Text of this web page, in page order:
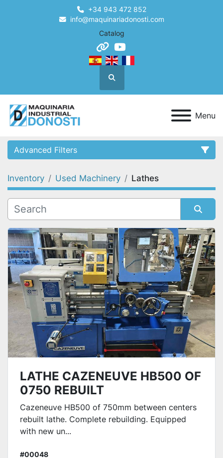
+34 943 472 852
info@maquinariadonosti.com
Catalog
otheryoutube
Search
Menu
Advanced Filters
Category
Condition
Inventory Used Machinery Lathes
Sort by
LATHE CAZENEUVE HB500 OF
0750 REBUILT
Cazeneuve HB500 of 750mm between centers
rebuilt lathe. Complete rebuilding. Equipped
with new un...
#00048